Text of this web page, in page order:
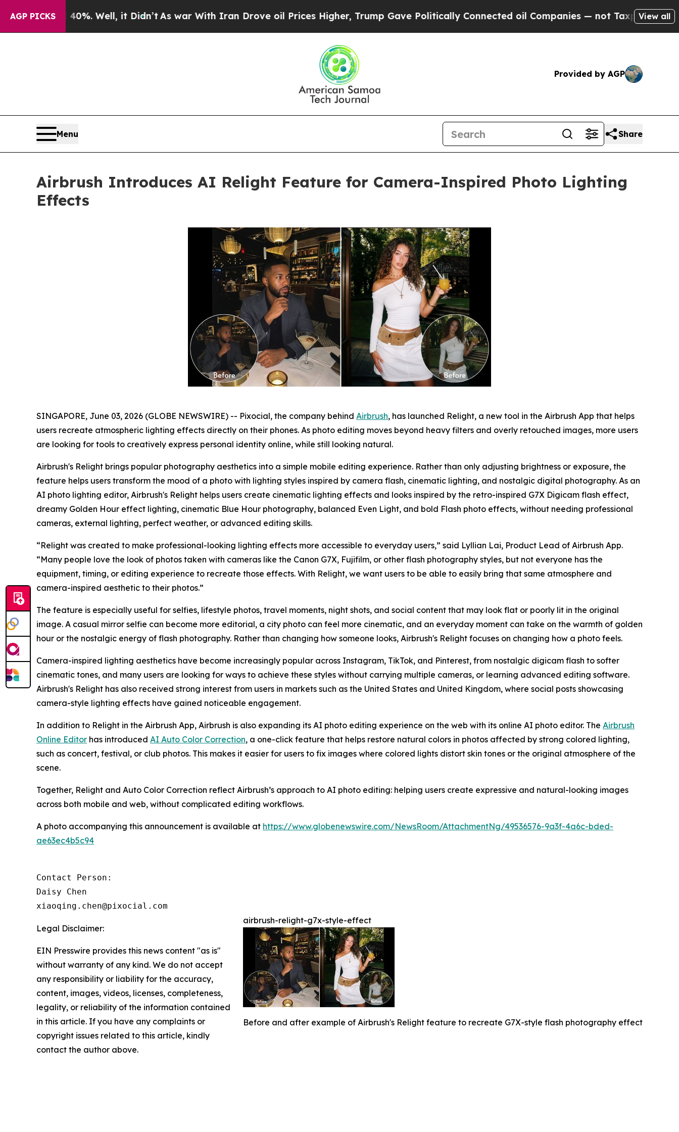
AGP PICKS
40%. Well, it Didn’tAs war With Iran Drove oil Prices Higher, Trump Gave Politically Connected oil Companies — not Taxpayers — theView all
Provided by AGP
Menu Share
Airbrush Introduces AI Relight Feature for Camera-Inspired Photo Lighting
Effects
SINGAPORE, June 03, 2026 (GLOBE NEWSWIRE) -- Pixocial, the company behind Airbrush, has launched Relight, a new tool in the Airbrush App that helps
users recreate atmospheric lighting effects directly on their phones. As photo editing moves beyond heavy filters and overly retouched images, more users
are looking for tools to creatively express personal identity online, while still looking natural.
Airbrush's Relight brings popular photography aesthetics into a simple mobile editing experience. Rather than only adjusting brightness or exposure, the
feature helps users transform the mood of a photo with lighting styles inspired by camera flash, cinematic lighting, and nostalgic digital photography. As an
AI photo lighting editor, Airbrush's Relight helps users create cinematic lighting effects and looks inspired by the retro-inspired G7X Digicam flash effect,
dreamy Golden Hour effect lighting, cinematic Blue Hour photography, balanced Even Light, and bold Flash photo effects, without needing professional
cameras, external lighting, perfect weather, or advanced editing skills.
“Relight was created to make professional-looking lighting effects more accessible to everyday users,” said Lyllian Lai, Product Lead of Airbrush App.
“Many people love the look of photos taken with cameras like the Canon G7X, Fujifilm, or other flash photography styles, but not everyone has the
equipment, timing, or editing experience to recreate those effects. With Relight, we want users to be able to easily bring that same atmosphere and
camera-inspired aesthetic to their photos.”
The feature is especially useful for selfies, lifestyle photos, travel moments, night shots, and social content that may look flat or poorly lit in the original
image. A casual mirror selfie can become more editorial, a city photo can feel more cinematic, and an everyday moment can take on the warmth of golden
hour or the nostalgic energy of flash photography. Rather than changing how someone looks, Airbrush's Relight focuses on changing how a photo feels.
Camera-inspired lighting aesthetics have become increasingly popular across Instagram, TikTok, and Pinterest, from nostalgic digicam flash to softer
cinematic tones, and many users are looking for ways to achieve these styles without carrying multiple cameras, or learning advanced editing software.
Airbrush's Relight has also received strong interest from users in markets such as the United States and United Kingdom, where social posts showcasing
camera-style lighting effects have gained noticeable engagement.
In addition to Relight in the Airbrush App, Airbrush is also expanding its AI photo editing experience on the web with its online AI photo editor. The Airbrush
Online Editor has introduced AI Auto Color Correction, a one-click feature that helps restore natural colors in photos affected by strong colored lighting,
such as concert, festival, or club photos. This makes it easier for users to fix images where colored lights distort skin tones or the original atmosphere of the
scene.
Together, Relight and Auto Color Correction reflect Airbrush’s approach to AI photo editing: helping users create expressive and natural-looking images
across both mobile and web, without complicated editing workflows.
A photo accompanying this announcement is available at https://www.globenewswire.com/NewsRoom/AttachmentNg/49536576-9a3f-4a6c-bded-
ae63ec4b5c94
Contact Person:
Daisy Chen
xiaoqing.chen@pixocial.com
airbrush-relight-g7x-style-effect
Before and after example of Airbrush's Relight feature to recreate G7X-style flash photography effect
Legal Disclaimer:
EIN Presswire provides this news content "as is"
without warranty of any kind. We do not accept
any responsibility or liability for the accuracy,
content, images, videos, licenses, completeness,
legality, or reliability of the information contained
in this article. If you have any complaints or
copyright issues related to this article, kindly
contact the author above.